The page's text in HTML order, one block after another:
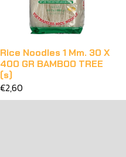
Rice Noodles 1 Mm. 30 X
400 GR BAMBOO TREE
(s)
€2,60